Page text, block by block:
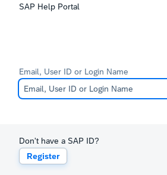
SAP Help Portal
Email, User ID or Login Name
Don't have a SAP ID?
Register